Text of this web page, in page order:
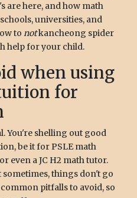
are here, and how math
universities, and
to notkancheong spider
help for your child.
when using
for
You're shelling out good
be it for PSLE math
even a JC H2 math tutor.
sometimes, things don't go
pitfalls to avoid, so